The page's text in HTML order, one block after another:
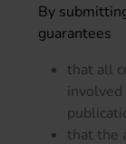
By
guarantees
that all
involved
that the